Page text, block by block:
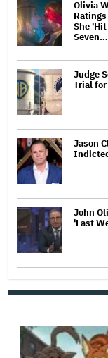
Olivia
She
Seven…
Judge
Trial
Jason
John
'Last